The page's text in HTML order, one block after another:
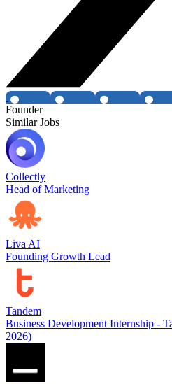
Founder
Similar Jobs
Collectly
Head of Marketing
Liva AI
Founding Growth Lead
Tandem
Business Development Internship -
2026)